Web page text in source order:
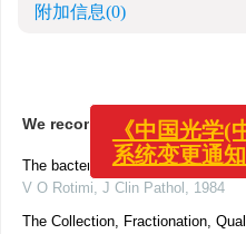
附加信息(0)
We recommend
The bacteriology of infected
V O Rotimi, J Clin Pathol , 1984
The Collection, Fractionation,
《中国光学(
系统变更通